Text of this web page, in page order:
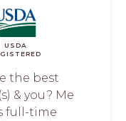
USDA
the best
& you? Me
full-time